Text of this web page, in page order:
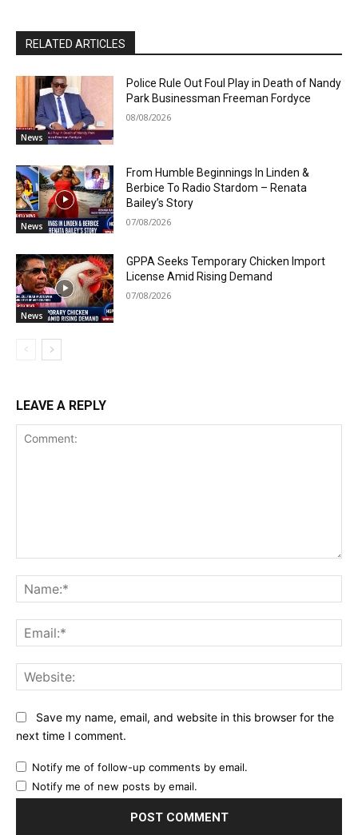
RELATED ARTICLES
News
Police Rule Out Foul Play in Death of Nandy
Park Businessman Freeman Fordyce
08/08/2026
News
From Humble Beginnings In Linden &
Berbice To Radio Stardom – Renata
Bailey’s Story
07/08/2026
News
GPPA Seeks Temporary Chicken Import
License Amid Rising Demand
07/08/2026
LEAVE A REPLY
Save my name, email, and website in this browser for the
next time I comment.
Notify me of follow-up comments by email.
Notify me of new posts by email.